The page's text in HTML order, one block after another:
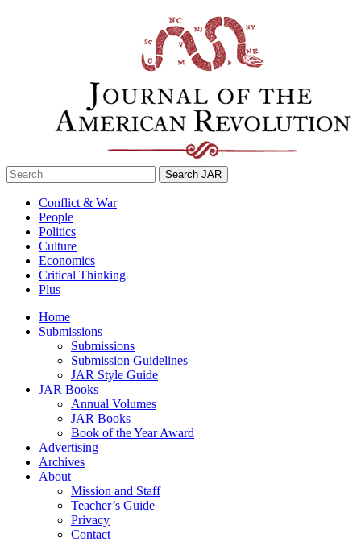
Search
for:
Conflict & War
People
Politics
Culture
Economics
Critical Thinking
Plus
Home
Submissions
Submissions
Submission Guidelines
JAR Style Guide
JAR Books
Annual Volumes
JAR Books
Book of the Year Award
Advertising
Archives
About
Mission and Staff
Teacher’s Guide
Privacy
Contact